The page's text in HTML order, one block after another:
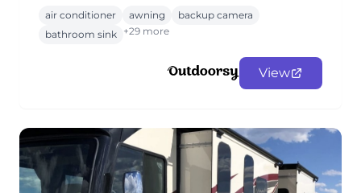
air conditioner awning
backup camera
bathroom sink +29 more
View